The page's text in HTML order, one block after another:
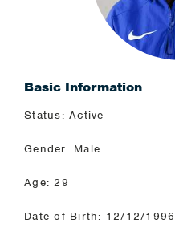
Basic Information
Status: Active
Gender: Male
Age: 29
Date of Birth: 12/12/1996